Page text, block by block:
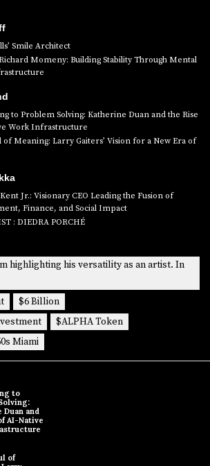
Smile Architect
Momeny: Building Stability Through Mental
to Problem Solving: Katherine Duan and the Rise
Work Infrastructure
of Meaning: Larry Gaiters’ Vision for a New Era of
Jr.: Visionary CEO Leading the Fusion of
Finance, and Social Impact
: DIEDRA PORCHÉ
highlighting his versatility as an artist. In
$6 Billion
$ALPHA Token
Miami
to
and
AI-Native
of